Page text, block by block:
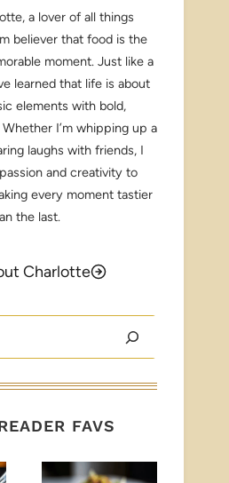
a lover of all things
believer that food is the
moment. Just like a
learned that life is about
elements with bold,
I’m whipping up a
laughs with friends, I
and creativity to
every moment tastier
the last.
Charlotte
FAVS